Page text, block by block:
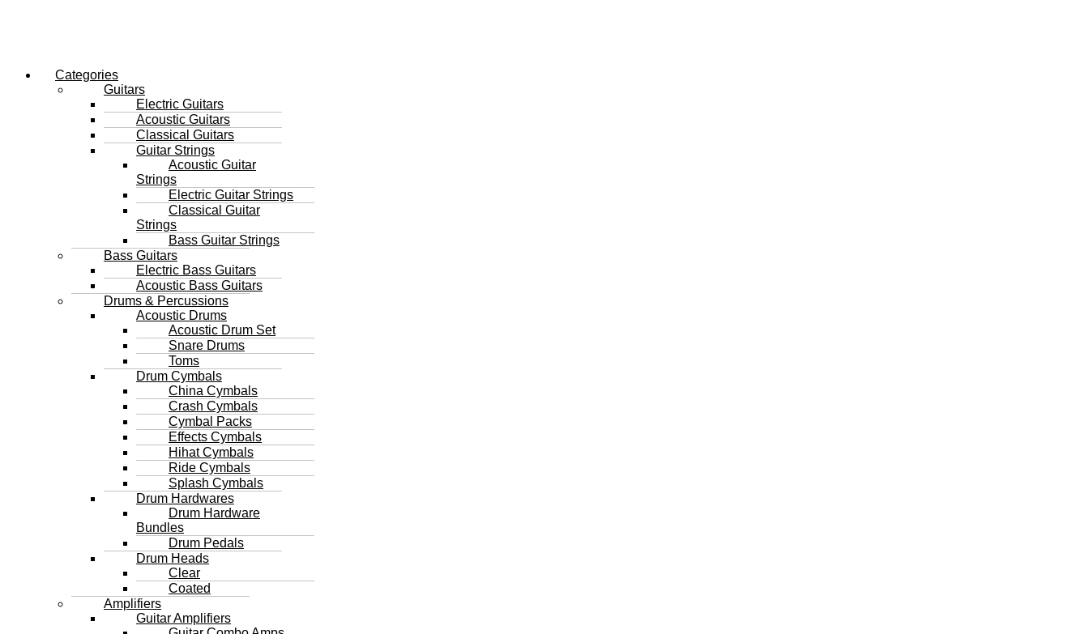
Categories
Guitars
Electric Guitars
Acoustic Guitars
Classical Guitars
Guitar Strings
Acoustic Guitar
Strings
Electric Guitar Strings
Classical Guitar
Strings
Bass Guitar Strings
Bass Guitars
Electric Bass Guitars
Acoustic Bass Guitars
Drums & Percussions
Acoustic Drums
Acoustic Drum Set
Snare Drums
Toms
Drum Cymbals
China Cymbals
Crash Cymbals
Cymbal Packs
Effects Cymbals
Hihat Cymbals
Ride Cymbals
Splash Cymbals
Drum Hardwares
Drum Hardware
Bundles
Drum Pedals
Drum Heads
Clear
Coated
Amplifiers
Guitar Amplifiers